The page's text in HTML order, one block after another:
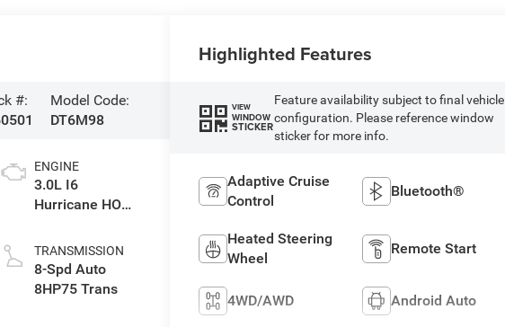
#:
Model Code:
DT6M98
ENGINE
3.0L I6
Hurricane HO
TRANSMISSION
8-Spd Auto
8HP75 Trans
Highlighted Features
VIEW
WINDOW
STICKER
Feature availability subject to final vehicle
configuration. Please reference window
sticker for more info.
Adaptive Cruise
Control
Bluetooth®
Heated Steering
Wheel
Remote Start
4WD/AWD Android Auto